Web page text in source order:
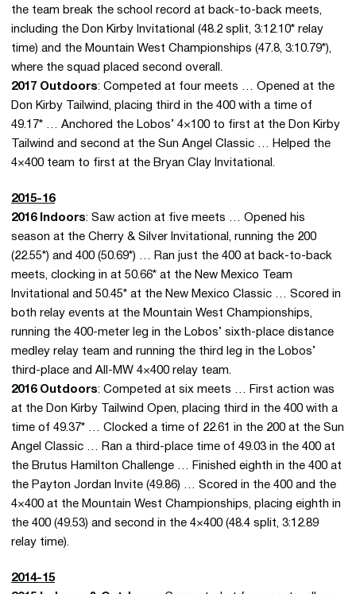
the team break the school record at back-to-back meets,
including the Don Kirby Invitational (48.2 split, 3:12.10* relay
time) and the Mountain West Championships (47.8, 3:10.79*),
where the squad placed second overall.
2017 Outdoors: Competed at four meets … Opened at the
Don Kirby Tailwind, placing third in the 400 with a time of
49.17* … Anchored the Lobos’ 4×100 to first at the Don Kirby
Tailwind and second at the Sun Angel Classic … Helped the
4×400 team to first at the Bryan Clay Invitational.
2015-16
2016 Indoors: Saw action at five meets … Opened his
season at the Cherry & Silver Invitational, running the 200
(22.55*) and 400 (50.69*) … Ran just the 400 at back-to-back
meets, clocking in at 50.66* at the New Mexico Team
Invitational and 50.45* at the New Mexico Classic … Scored in
both relay events at the Mountain West Championships,
running the 400-meter leg in the Lobos’ sixth-place distance
medley relay team and running the third leg in the Lobos’
third-place and All-MW 4×400 relay team.
2016 Outdoors: Competed at six meets … First action was
at the Don Kirby Tailwind Open, placing third in the 400 with a
time of 49.37* … Clocked a time of 22.61 in the 200 at the Sun
Angel Classic … Ran a third-place time of 49.03 in the 400 at
the Brutus Hamilton Challenge … Finished eighth in the 400 at
the Payton Jordan Invite (49.86) … Scored in the 400 and the
4×400 at the Mountain West Championships, placing eighth in
the 400 (49.53) and second in the 4×400 (48.4 split, 3:12.89
relay time).
2014-15